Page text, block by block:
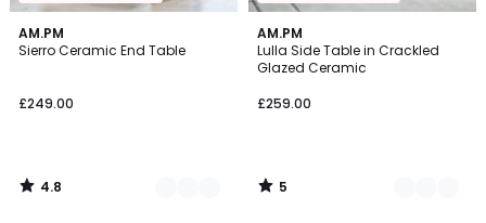
AM.PM
Sierro Ceramic End Table
£249.00
4.8
/ 5
2
Colours
4.8
/
AM.PM
Lulla Side Table in Crackled
Glazed Ceramic
£259.00
5
/
5
2
Colours
5
/